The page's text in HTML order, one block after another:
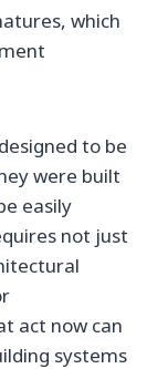
which
to be
were built
easily
not just
act now can
systems